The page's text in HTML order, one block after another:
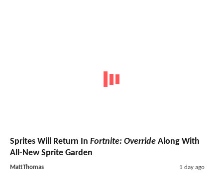
Sprites Will Return In Fortnite: Override Along With
All-New Sprite Garden
MattThomas 1 day ago